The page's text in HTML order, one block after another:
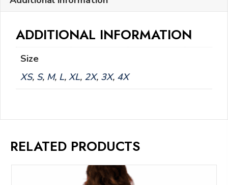
ADDITIONAL INFORMATION
Size
XS, S, M, L, XL, 2X, 3X, 4X
RELATED PRODUCTS